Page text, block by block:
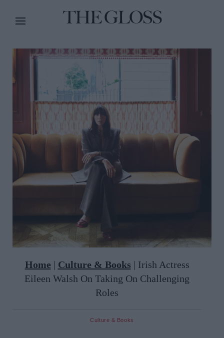
Home | Culture & Books | Irish Actress
Eileen Walsh On Taking On Challenging
Roles
Culture & Books